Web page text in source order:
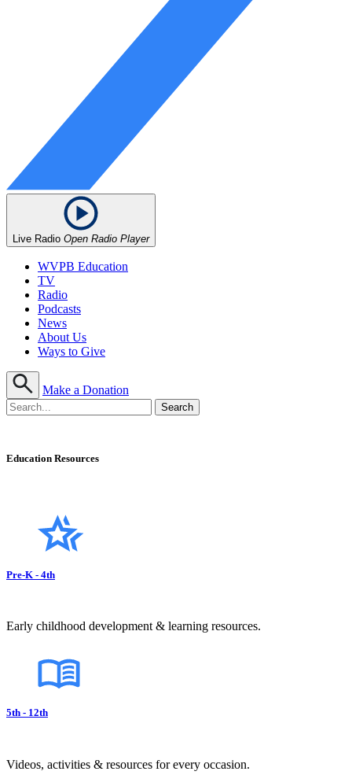
Live Radio Open Radio Player
WVPB Education
TV
Radio
Podcasts
News
About Us
Ways to Give
Make a Donation
Education Resources
Pre-K - 4th
Early childhood development & learning resources.
5th - 12th
Videos, activities & resources for every occasion.